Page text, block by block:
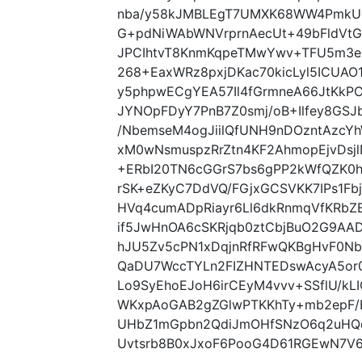
nba/
JYNOpFDyY7PnB7Z0smj/
/
rSK+eZKyC7DdVQ/
Lo9SyEhoEJoH6irCEyM4vvv+SSflU/